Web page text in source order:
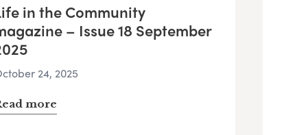
in the Community
– Issue 18 September
24, 2025
more